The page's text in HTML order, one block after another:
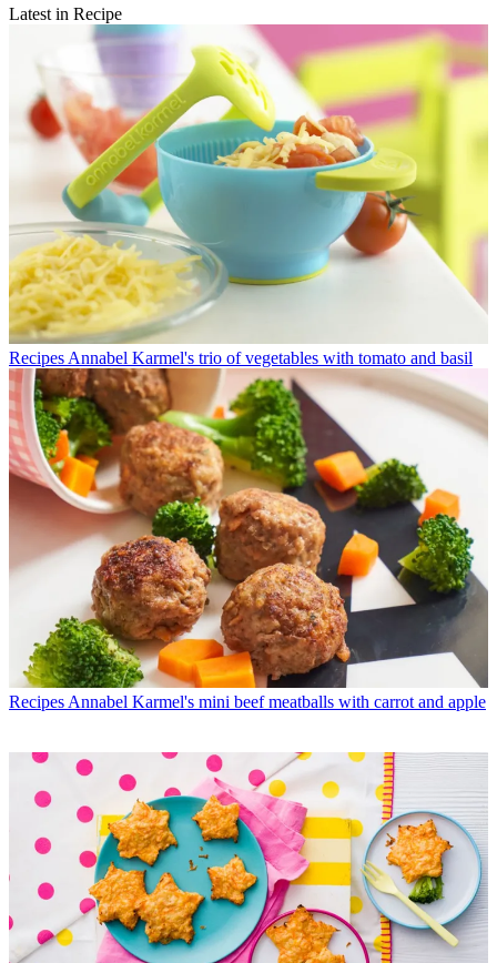
Latest in Recipe
Recipes Annabel Karmel's trio of vegetables with tomato and basil
Recipes Annabel Karmel's mini beef meatballs with carrot and apple